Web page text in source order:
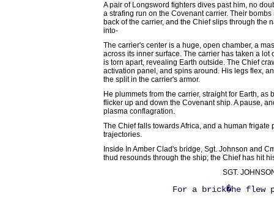
A pair of Longsword fighters dives past him, no
a strafing run on the Covenant carrier. Their
back of the carrier, and the Chief slips through the
into-
The carrier's center is a huge, open chamber, a
across its inner surface. The carrier has taken a lot
is torn apart, revealing Earth outside. The Chief
activation panel, and spins around. His legs flex,
the split in the carrier's armor.
He plummets from the carrier, straight for Earth,
flicker up and down the Covenant ship. A pause,
plasma conflagration.
The Chief falls towards Africa, and a human frigate
trajectories.
Inside In Amber Clad's bridge, Sgt. Johnson and
thud resounds through the ship; the Chief has hit
SGT.
For a brick�he flew